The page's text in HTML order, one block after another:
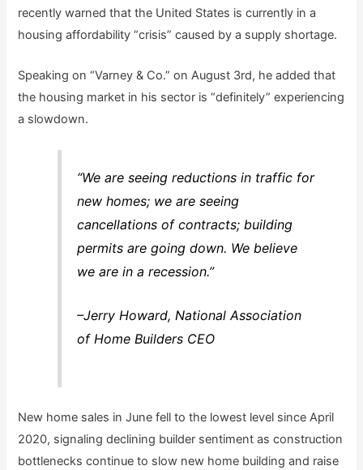
recently warned that the United States is currently in a
housing affordability “crisis” caused by a supply shortage.
Speaking on “Varney & Co.” on August 3rd, he added that
the housing market in his sector is “definitely” experiencing
a slowdown.
“We are seeing reductions in traffic for
new homes; we are seeing
cancellations of contracts; building
permits are going down. We believe
we are in a recession.”
–Jerry Howard, National Association
of Home Builders CEO
New home sales in June fell to the lowest level since April
2020, signaling declining builder sentiment as construction
bottlenecks continue to slow new home building and raise